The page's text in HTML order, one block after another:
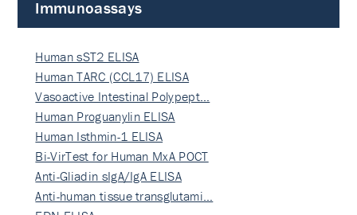
Immunoassays
Human sST2 ELISA
Human TARC (CCL17) ELISA
Vasoactive Intestinal Polypept…
Human Proguanylin ELISA
Human Isthmin-1 ELISA
Bi-VirTest for Human MxA POCT
Anti-Gliadin sIgA/IgA ELISA
Anti-human tissue transglutami…